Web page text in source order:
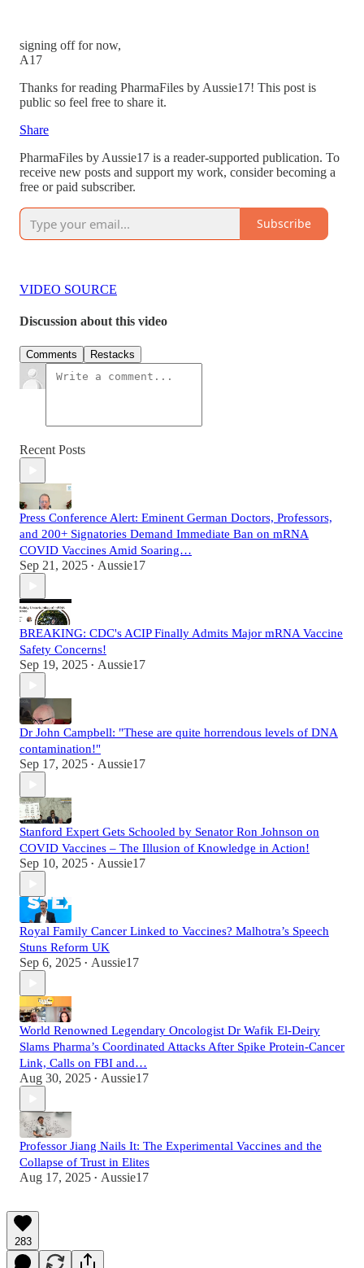
signing off for now,
A17
Thanks for reading PharmaFiles by Aussie17! This post is
public so feel free to share it.
Share
PharmaFiles by Aussie17 is a reader-supported publication. To
receive new posts and support my work, consider becoming a
free or paid subscriber.
Subscribe
VIDEO SOURCE
Discussion about this video
Comments Restacks
Recent Posts
Press Conference Alert: Eminent German Doctors, Professors,
and 200+ Signatories Demand Immediate Ban on mRNA
COVID Vaccines Amid Soaring…
Sep 21, 2025 • Aussie17
BREAKING: CDC's ACIP Finally Admits Major mRNA Vaccine
Safety Concerns!
Sep 19, 2025 • Aussie17
Dr John Campbell: "These are quite horrendous levels of DNA
contamination!"
Sep 17, 2025 • Aussie17
Stanford Expert Gets Schooled by Senator Ron Johnson on
COVID Vaccines – The Illusion of Knowledge in Action!
Sep 10, 2025 • Aussie17
Royal Family Cancer Linked to Vaccines? Malhotra’s Speech
Stuns Reform UK
Sep 6, 2025 • Aussie17
World Renowned Legendary Oncologist Dr Wafik El-Deiry
Slams Pharma’s Coordinated Attacks After Spike Protein-Cancer
Link, Calls on FBI and…
Aug 30, 2025 • Aussie17
Professor Jiang Nails It: The Experimental Vaccines and the
Collapse of Trust in Elites
Aug 17, 2025 • Aussie17
283